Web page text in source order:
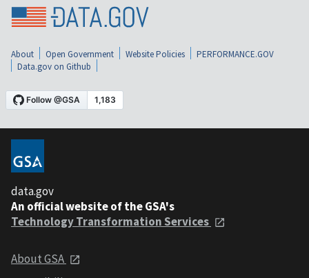
About Open Government Website Policies
PERFORMANCE.GOV
Data.gov on Github
data.gov
An official website of the GSA's
Technology Transformation Services
About GSA